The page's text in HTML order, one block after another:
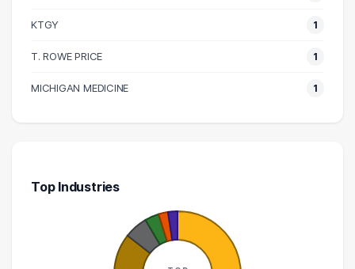
250000 – 260000
1
260000 – 270000
1
KTGY 1
T. ROWE PRICE 1
MICHIGAN MEDICINE 1
Top Industries